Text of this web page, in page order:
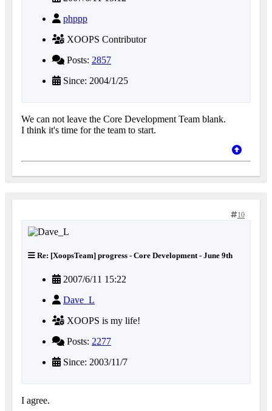
phppp
XOOPS Contributor
Posts: 2857
Since: 2004/1/25
We can not leave the Core Development Team blank.
I think it's time for the team to start.
10
Re: [XoopsTeam] progress - Core Development - June 9th
2007/6/11 15:22
Dave_L
XOOPS is my life!
Posts: 2277
Since: 2003/11/7
I agree.